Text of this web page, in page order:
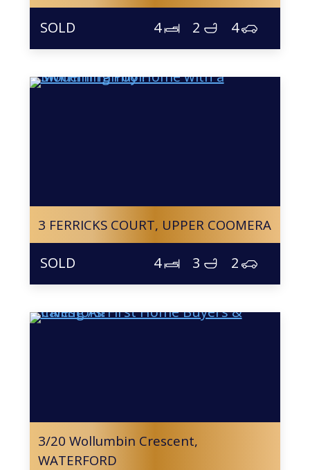
4 2 4
3 FERRICKS COURT, UPPER COOMERA
4 3 2
3/20 Wollumbin Crescent,
WATERFORD